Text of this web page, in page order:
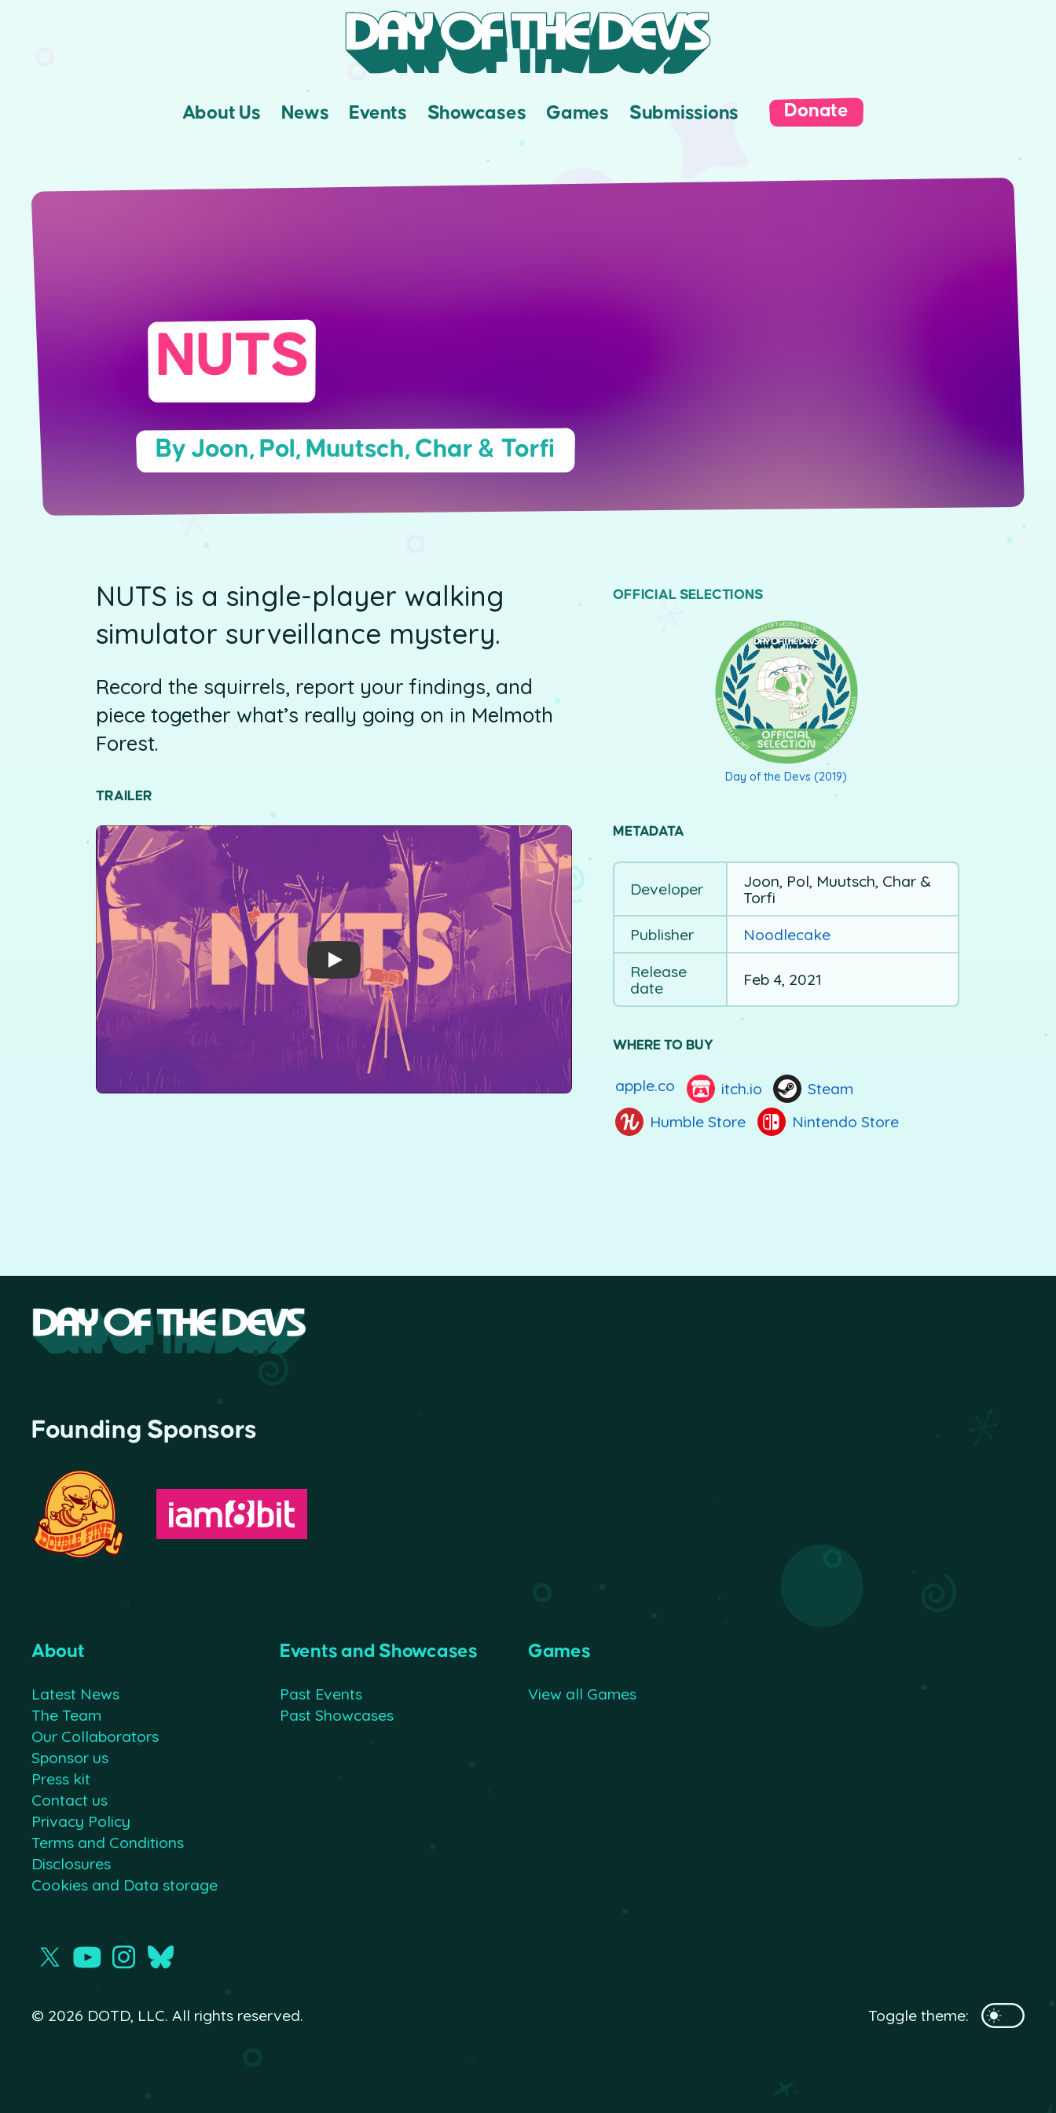
About Us News Events Showcases Games Submissions Donate
NUTS
By Joon, Pol, Muutsch, Char & Torfi
OFFICIAL SELECTIONS
DAY OF THE DEVS (2019)
Day of the Devs (2019)
METADATA
Developer
Joon, Pol, Muutsch, Char &
Torfi
Publisher
Noodlecake
Release
date
Feb 4, 2021
WHERE TO BUY
apple.co itch.io
Steam
Humble Store
Nintendo Store
NUTS is a single-player walking
simulator surveillance mystery.
Record the squirrels, report your findings, and
piece together what’s really going on in Melmoth
Forest.
TRAILER
Founding Sponsors
About
Latest News
The Team
Our Collaborators
Sponsor us
Press kit
Contact us
Privacy Policy
Terms and Conditions
Disclosures
Cookies and Data storage
Events and Showcases
Past Events
Past Showcases
Games
View all Games
© 2026 DOTD, LLC. All rights reserved. Toggle theme: